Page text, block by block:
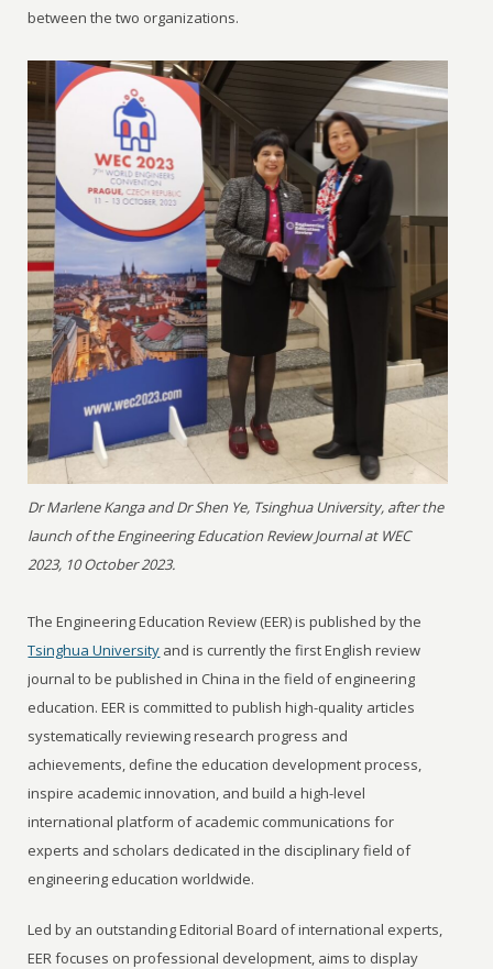
between the two organizations.
Dr Marlene Kanga and Dr Shen Ye, Tsinghua University, after the
launch of the Engineering Education Review Journal at WEC
2023, 10 October 2023.
The Engineering Education Review (EER) is published by the
Tsinghua University and is currently the first English review
journal to be published in China in the field of engineering
education. EER is committed to publish high-quality articles
systematically reviewing research progress and
achievements, define the education development process,
inspire academic innovation, and build a high-level
international platform of academic communications for
experts and scholars dedicated in the disciplinary field of
engineering education worldwide.
Led by an outstanding Editorial Board of international experts,
EER focuses on professional development, aims to display